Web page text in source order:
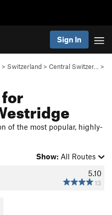
Sign In
> Switzerland > Central Switzer…
>
of the most popular, highly-
Show: All Routes
5.10
13